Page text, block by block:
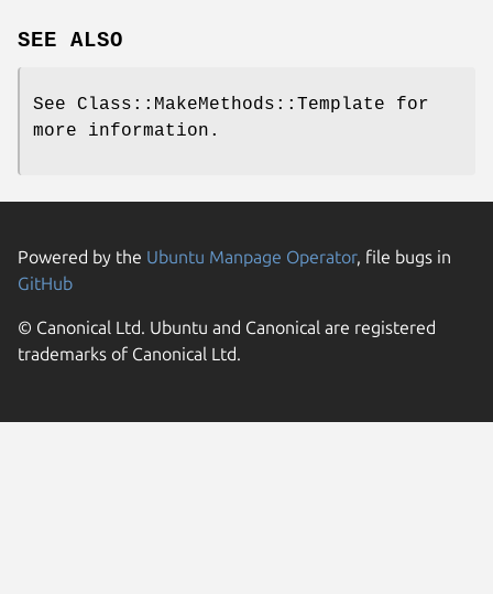
SEE ALSO
See Class::MakeMethods::Template for
more information.
Powered by the Ubuntu Manpage Operator, file bugs in
GitHub
© Canonical Ltd. Ubuntu and Canonical are registered
trademarks of Canonical Ltd.